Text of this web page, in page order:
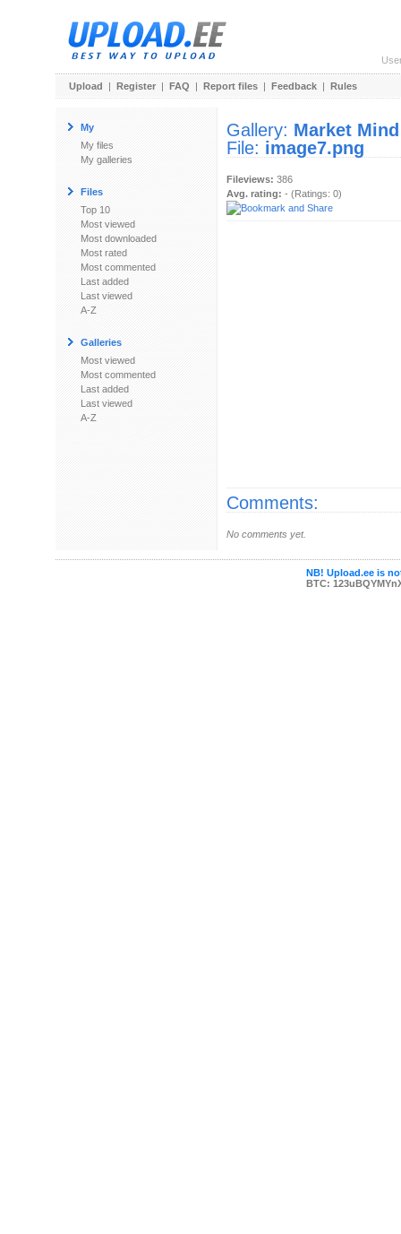
Upload | Register | FAQ | Report files | Feedback | Rules
My
My files
My galleries
Files
Top 10
Most viewed
Most downloaded
Most rated
Most commented
Last added
Last viewed
A-Z
Galleries
Most viewed
Most commented
Last added
Last viewed
A-Z
Gallery: Market Mind
File: image7.png
Fileviews: 386
Avg. rating: - (Ratings: 0)
Comments:
No comments yet.
NB! Upload.ee is
BTC: